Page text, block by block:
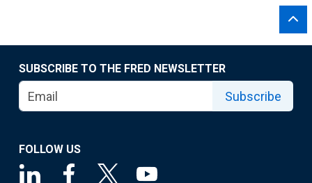
SUBSCRIBE TO THE FRED NEWSLETTER
Subscribe
FOLLOW US